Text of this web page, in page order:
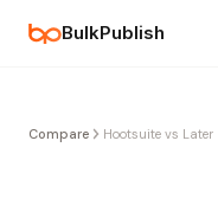
BulkPublish
Compare Hootsuite vs Later